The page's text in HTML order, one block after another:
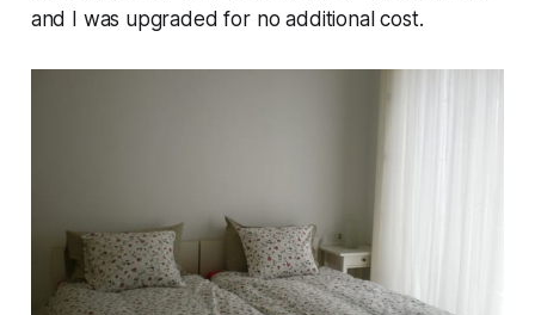
and I was upgraded for no additional cost.